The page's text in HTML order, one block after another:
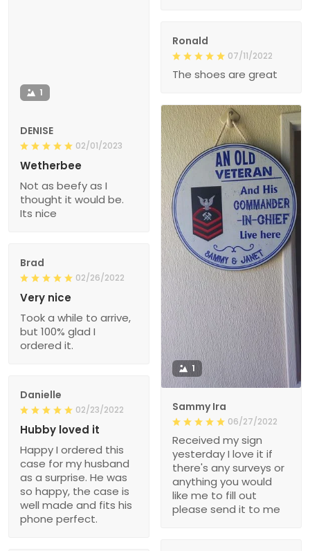
1
DENISE
02/01/2023
Wetherbee
Not as beefy as I
thought it would be.
Its nice
Ronald
07/11/2022
The shoes are great
1
Sammy Ira
06/27/2022
Received my sign
yesterday I love it if
there's any surveys or
anything you would
like me to fill out
please send it to me
Brad
02/26/2022
Very nice
Took a while to arrive,
but 100% glad I
ordered it.
Danielle
02/23/2022
Hubby loved it
Happy I ordered this
case for my husband
as a surprise. He was
so happy, the case is
well made and fits his
phone perfect.